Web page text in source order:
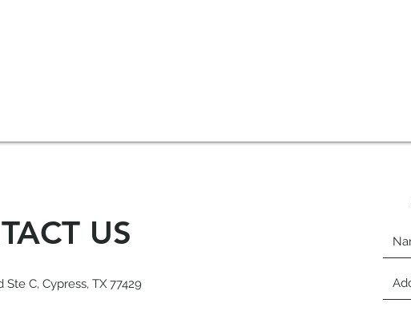
US
Ste C, Cypress, TX 77429